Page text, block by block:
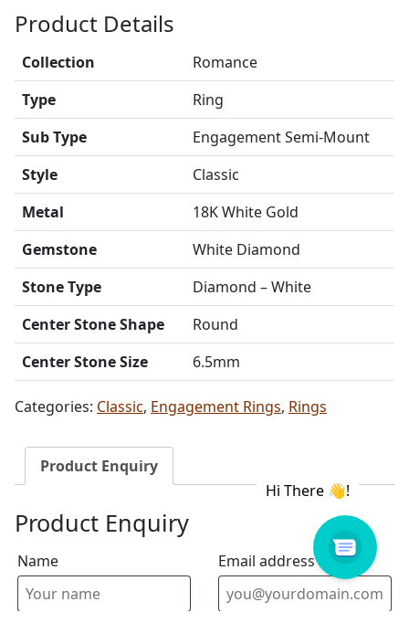
Product Details
Collection
Romance
Type
Ring
Sub Type
Engagement Semi-Mount
Style
Classic
Metal
18K White Gold
Gemstone
White Diamond
Stone Type
Diamond – White
Center Stone Shape
Round
Center Stone Size
6.5mm
Categories: Classic, Engagement Rings, Rings
Product Enquiry
Product Enquiry
Name Email address